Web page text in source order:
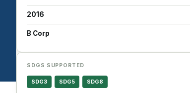
2016
B Corp
SDGS SUPPORTED
SDG3 SDG5 SDG8